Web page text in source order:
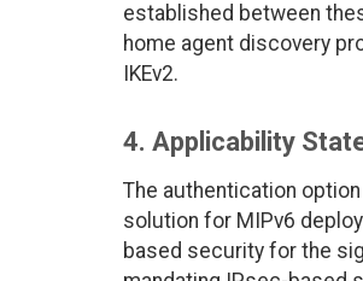
established between
home agent discovery
IKEv2.
4. Applicability
The authentication
solution for MIPv6
based security for the